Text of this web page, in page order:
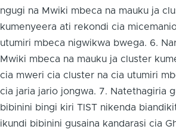
ngugi na Mwiki mbeca na mauku ja
kumenyeera ati rekondi cia
utumiri mbeca nigwikwa bwega. 6.
Mwiki mbeca na mauku ja cluster
cia mweri cia cluster na cia utumiri
cia jaria jario jongwa. 7. Natethagiria
bibinini bingi kiri TIST nikenda
ikundi bibinini gusaina kandarasi cia